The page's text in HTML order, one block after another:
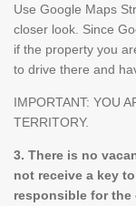
Use Google Maps
closer look. Since
if the property you
to drive there and
IMPORTANT: YOU
TERRITORY.
3. There is no
not receive a key
responsible for the